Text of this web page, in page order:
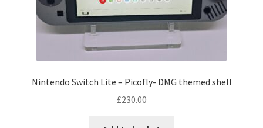
Nintendo Switch Lite – Picofly- DMG themed shell
£230.00